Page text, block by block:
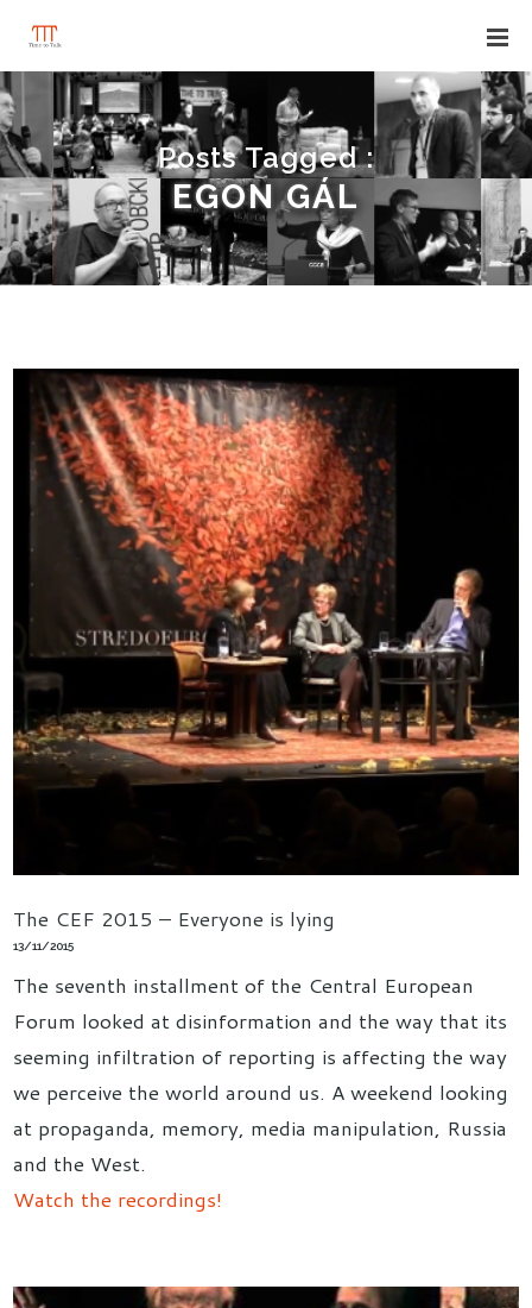
Posts Tagged :
EGON GÁL
The CEF 2015 – Everyone is lying
13/11/2015
The seventh installment of the Central European
Forum looked at disinformation and the way that its
seeming infiltration of reporting is affecting the way
we perceive the world around us. A weekend looking
at propaganda, memory, media manipulation, Russia
and the West.
Watch the recordings!